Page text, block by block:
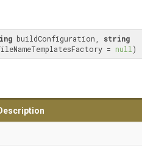
buildConfiguration, string
= null )